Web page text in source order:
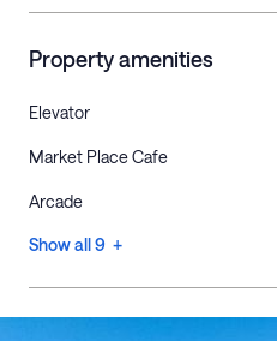
Property amenities
Elevator
Market Place Cafe
Arcade
Show all 9 +